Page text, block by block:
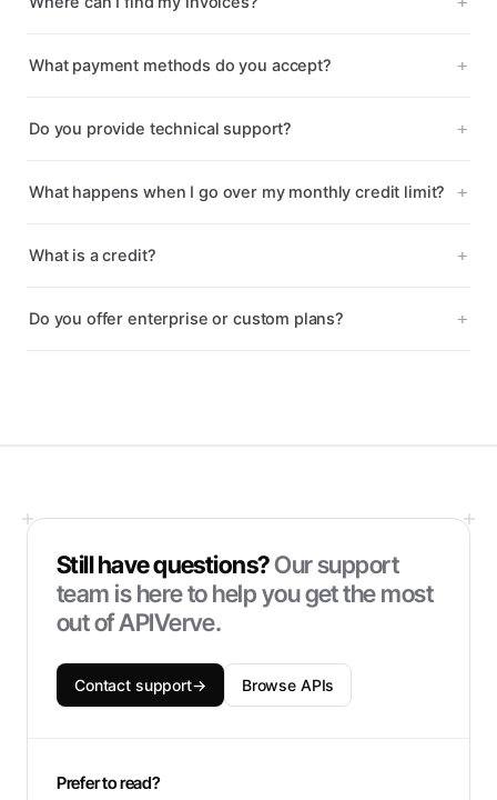
What payment methods do you accept?
Do you provide technical support?
What happens when I go over my monthly credit limit?
What is a credit?
Do you offer enterprise or custom plans?
Still have questions?Our support
team is here to help you get the most
out of APIVerve.
Contact support→ Browse APIs
Prefer to read?